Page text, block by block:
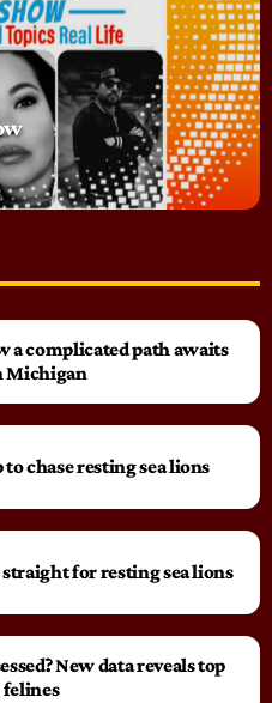
a complicated path awaits
Michigan
chase resting sea lions
for resting sea lions
New data reveals top